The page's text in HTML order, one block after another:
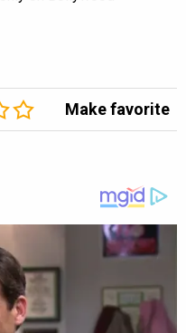
Make favorite